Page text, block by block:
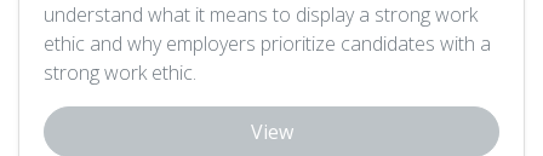
understand what it means to display a strong work
ethic and why employers prioritize candidates with a
strong work ethic.
View